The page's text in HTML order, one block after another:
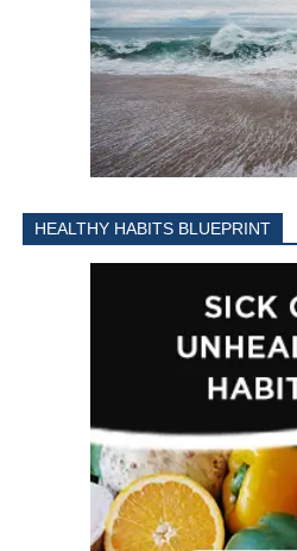
HEALTHY HABITS BLUEPRINT